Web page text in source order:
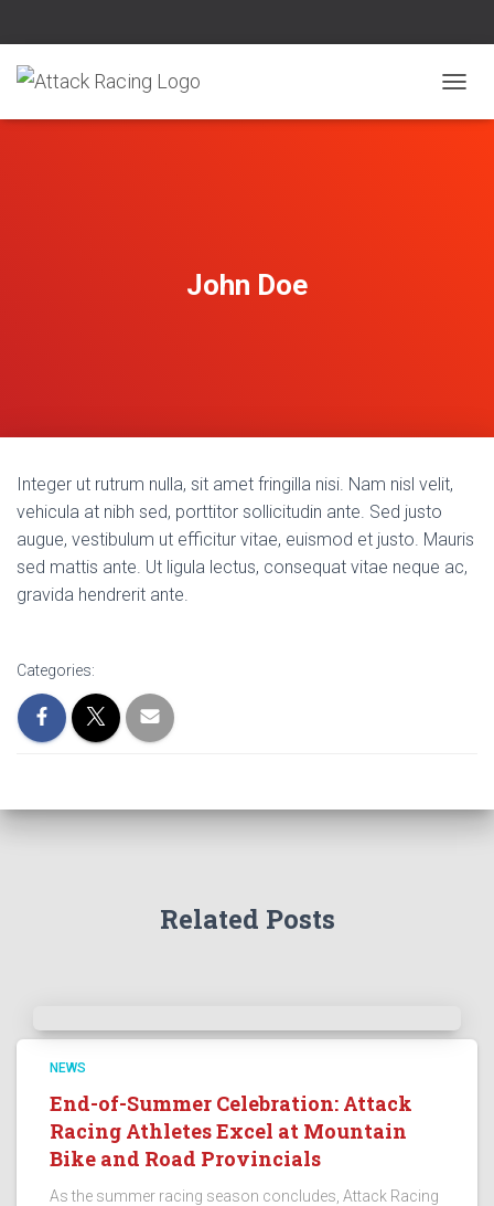
O
John Doe
Integer ut rutrum nulla, sit amet fringilla nisi. Nam nisl velit,
vehicula at nibh sed, porttitor sollicitudin ante. Sed justo
augue, vestibulum ut efficitur vitae, euismod et justo. Mauris
sed mattis ante. Ut ligula lectus, consequat vitae neque ac,
gravida hendrerit ante.
Categories:
Related Posts
NEWS
End-of-Summer Celebration: Attack
Racing Athletes Excel at Mountain
Bike and Road Provincials
As the summer racing season concludes, Attack Racing